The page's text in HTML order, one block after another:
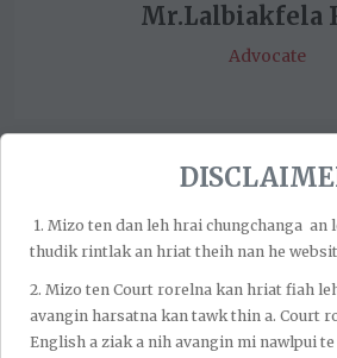
1.⁠ ⁠Mizo ten dan leh hrai chungchanga an
thudik rintlak an hriat theih nan he
2.⁠ ⁠Mizo ten Court rorelna kan hriat fiah
avangin harsatna kan tawk thin a. Court
English a ziak a nih avangin mi nawlpui
Mr.Lalbiakfela
Advocate